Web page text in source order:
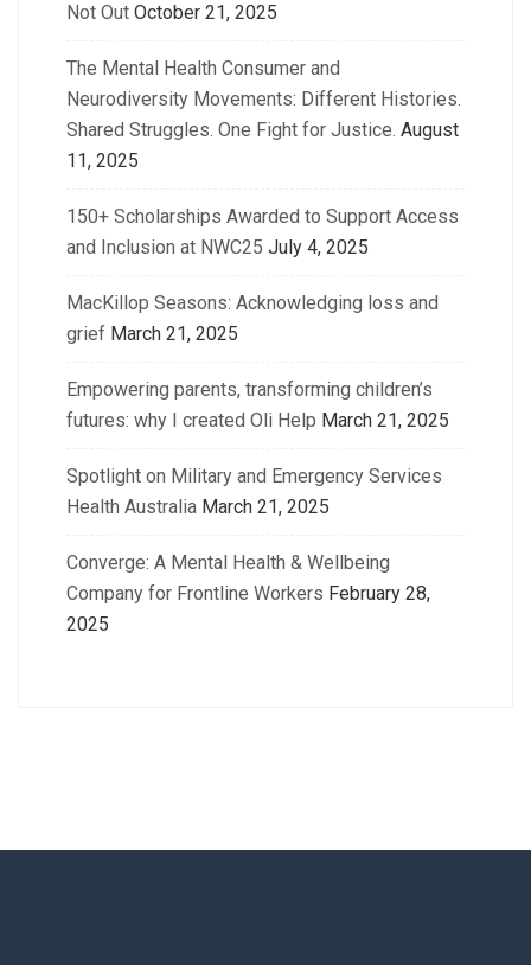
Not Out October 21, 2025
The Mental Health Consumer and
Neurodiversity Movements: Different Histories.
Shared Struggles. One Fight for Justice. August
11, 2025
150+ Scholarships Awarded to Support Access
and Inclusion at NWC25 July 4, 2025
MacKillop Seasons: Acknowledging loss and
grief March 21, 2025
Empowering parents, transforming children’s
futures: why I created Oli Help March 21, 2025
Spotlight on Military and Emergency Services
Health Australia March 21, 2025
Converge: A Mental Health & Wellbeing
Company for Frontline Workers February 28,
2025